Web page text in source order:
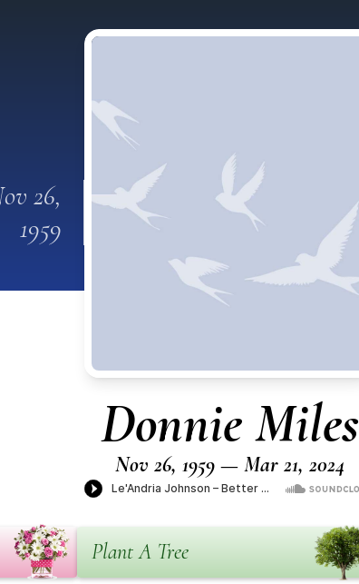
26,
1959
Donnie Miles
Nov 26, 1959 — Mar 21, 2024
Plant A Tree